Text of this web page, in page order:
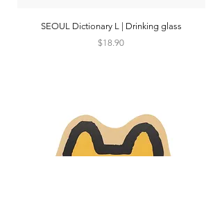
SEOUL Dictionary L | Drinking glass
Price
$18.90